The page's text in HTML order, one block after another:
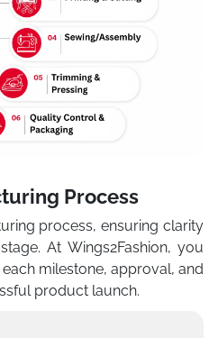
Process
process, ensuring clarity
At Wings2Fashion, you
milestone, approval, and
product launch.